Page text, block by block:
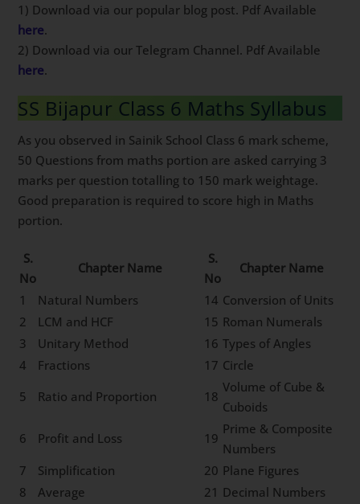
1) Download via our popular blog post. Pdf Available
here.
2) Download via our Telegram Channel. Pdf Available
here.
SS Bijapur Class 6 Maths Syllabus
As you observed in Sainik School Class 6 mark scheme,
50 Questions from maths portion are asked carrying 3
marks per question totalling to 150 mark weightage.
Good preparation is required to score high in Maths
portion.
S.
No
Chapter Name
S.
No
Chapter Name
1
Natural Numbers 14 Conversion of Units
2
LCM and HCF 15 Roman Numerals
3
Unitary Method 16 Types of Angles
4
Fractions 17 Circle
5
Ratio and Proportion 18
Volume of Cube &
Cuboids
6
Profit and Loss 19
Prime & Composite
Numbers
7
Simplification 20 Plane Figures
8
Average 21 Decimal Numbers